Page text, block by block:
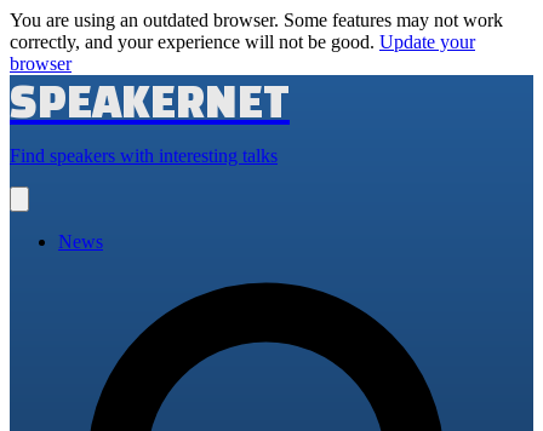
You are using an outdated browser. Some features may not work
correctly, and your experience will not be good. Update your
browser
SPEAKERNET
Find speakers with interesting talks
main
News